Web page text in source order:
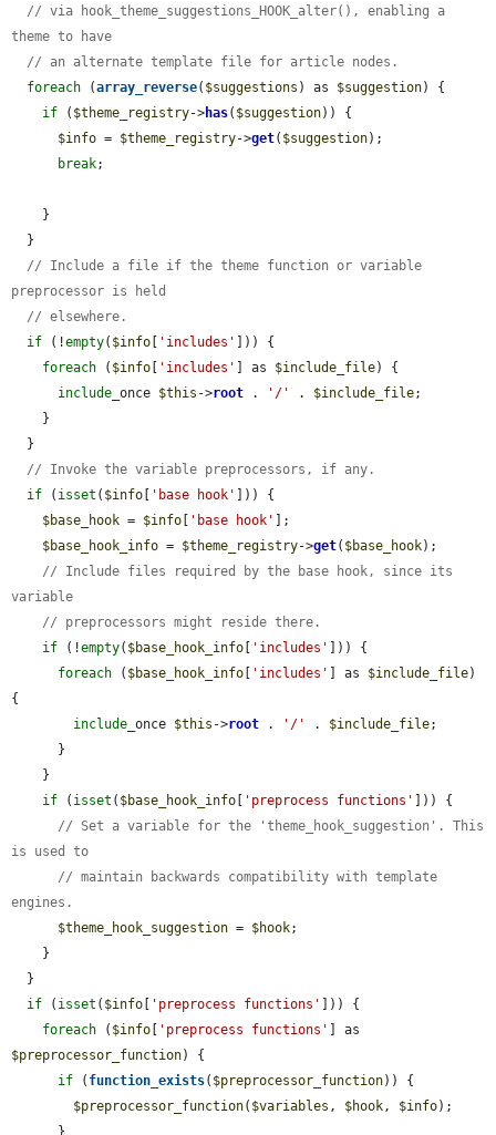
// via hook_theme_suggestions_HOOK_alter(), enabling a
theme to have
// an alternate template file for article nodes.
foreach (array_reverse( $suggestions ) as $suggestion) {
if ( $theme_registry->has( $suggestion)) {
$info = $theme_registry->get( $suggestion);
break;
// Include a file if the theme function or variable
preprocessor is held
// elsewhere.
if (!empty( $info 'includes'
])) {
foreach ( $info 'includes' ] as $include_file) {
include _once $this ->root . '/' . $include_file;
// Invoke the variable preprocessors, if any.
if ( isset ( $info 'base hook'
])) {
$base_hook = $info 'base hook'
];
$base_hook_info = $theme_registry->get( $base_hook);
// Include files required by the base hook, since its
variable
// preprocessors might reside there.
if (!empty( $base_hook_info 'includes'
])) {
foreach ( $base_hook_info 'includes' ] as $include_file)
{
include _once $this ->root . '/' . $include_file;
if ( isset ( $base_hook_info 'preprocess functions'
])) {
// Set a variable for the 'theme_hook_suggestion'. This
is used to
// maintain backwards compatibility with template
engines.
$theme_hook_suggestion = $hook;
if ( isset ( $info 'preprocess functions'
])) {
foreach ( $info 'preprocess functions'
$preprocessor_function) {
if ( function_exists( $preprocessor_function)) {
$preprocessor_function( $variables , $hook, $info);